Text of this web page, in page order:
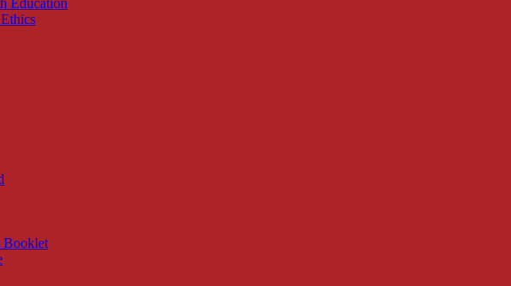
Education
Booklet